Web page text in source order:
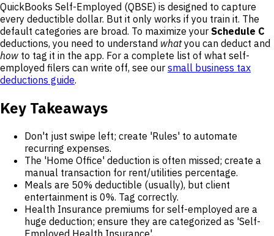
QuickBooks Self-Employed (QBSE) is designed to capture
every deductible dollar. But it only works if you train it. The
default categories are broad. To maximize your Schedule C
deductions, you need to understand whatyou can deduct and
how to tag it in the app. For a complete list of what self-
employed filers can write off, see our small business tax
deductions guide.
Key Takeaways
Don't just swipe left; create 'Rules' to automate
recurring expenses.
The 'Home Office' deduction is often missed; create a
manual transaction for rent/utilities percentage.
Meals are 50% deductible (usually), but client
entertainment is 0%. Tag correctly.
Health Insurance premiums for self-employed are a
huge deduction; ensure they are categorized as 'Self-